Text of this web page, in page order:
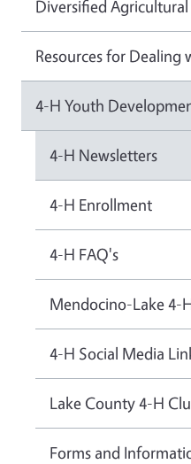
Diversified Agricultural
Resources for Dealing
4-H Youth
4-H Newsletters
4-H Enrollment
4-H FAQ's
Mendocino-Lake 4-
4-H Social Media
Lake County 4-H
Forms and